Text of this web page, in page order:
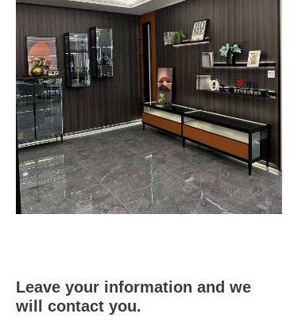
Leave your information and we
will contact you.